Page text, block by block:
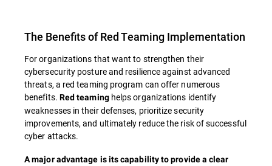
The Benefits of Red Teaming Implementation
For organizations that want to strengthen their
cybersecurity posture and resilience against advanced
threats, a red teaming program can offer numerous
benefits. Red teaminghelps organizations identify
weaknesses in their defenses, prioritize security
improvements, and ultimately reduce the risk of successful
cyber attacks.
A major advantage is its capability to provide a clear